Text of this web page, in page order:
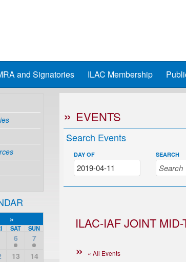
and Signatories ILAC Membership
»
SAT SUN
6
7
13
14
EVENTS
Search Events
DAY OF SEARCH
ILAC-IAF JOINT
« All Events